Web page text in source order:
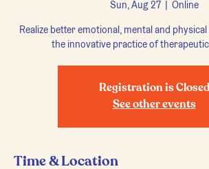
Sun, Aug 27
  |
Online
Realize better emotional, mental and
the innovative practice of
Registration is Closed
See other events
Time & Location